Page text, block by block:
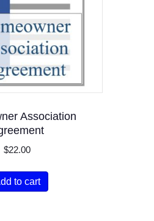
Association
$22.00
to cart